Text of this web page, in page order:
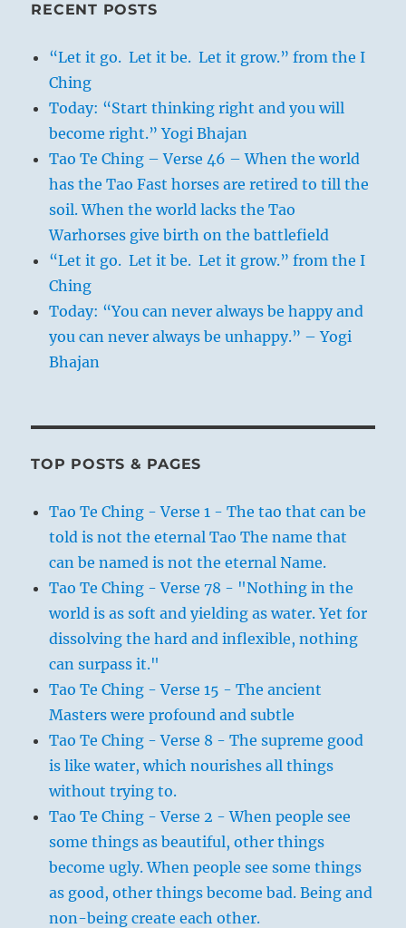
RECENT POSTS
“Let it go. Let it be. Let it grow.” from the I
Ching
Today: “Start thinking right and you will
become right.” Yogi Bhajan
Tao Te Ching – Verse 46 – When the world
has the Tao Fast horses are retired to till the
soil. When the world lacks the Tao
Warhorses give birth on the battlefield
“Let it go. Let it be. Let it grow.” from the I
Ching
Today: “You can never always be happy and
you can never always be unhappy.” – Yogi
Bhajan
TOP POSTS & PAGES
Tao Te Ching - Verse 1 - The tao that can be
told is not the eternal Tao The name that
can be named is not the eternal Name.
Tao Te Ching - Verse 78 - "Nothing in the
world is as soft and yielding as water. Yet for
dissolving the hard and inflexible, nothing
can surpass it."
Tao Te Ching - Verse 15 - The ancient
Masters were profound and subtle
Tao Te Ching - Verse 8 - The supreme good
is like water, which nourishes all things
without trying to.
Tao Te Ching - Verse 2 - When people see
some things as beautiful, other things
become ugly. When people see some things
as good, other things become bad. Being and
non-being create each other.